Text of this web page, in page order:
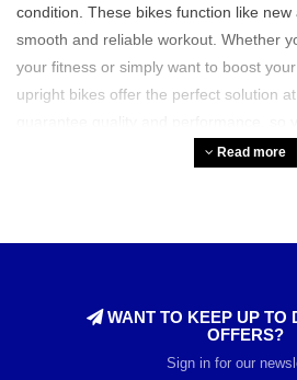
condition. These bikes function like
smooth and reliable workout. Whether
your fitness or simply want to boost
upright bikes offer the perfect solution
suitable for?
training outdoors in good weather but
regardless of the conditions outside. It
Read more
WANT TO KEEP UP TO
OFFERS?
Sign in for our